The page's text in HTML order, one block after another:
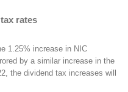
rates
1.25% increase in NIC
by a similar increase in the
the dividend tax increases will